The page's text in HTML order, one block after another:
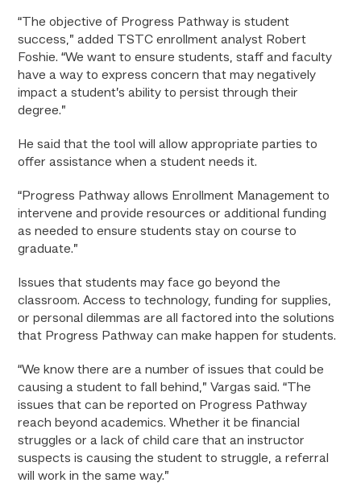
“The objective of Progress Pathway is student
success,” added TSTC enrollment analyst Robert
Foshie. “We want to ensure students, staff and faculty
have a way to express concern that may negatively
impact a student’s ability to persist through their
degree.”
He said that the tool will allow appropriate parties to
offer assistance when a student needs it.
“Progress Pathway allows Enrollment Management to
intervene and provide resources or additional funding
as needed to ensure students stay on course to
graduate.”
Issues that students may face go beyond the
classroom. Access to technology, funding for supplies,
or personal dilemmas are all factored into the solutions
that Progress Pathway can make happen for students.
“We know there are a number of issues that could be
causing a student to fall behind,” Vargas said. “The
issues that can be reported on Progress Pathway
reach beyond academics. Whether it be financial
struggles or a lack of child care that an instructor
suspects is causing the student to struggle, a referral
will work in the same way.”